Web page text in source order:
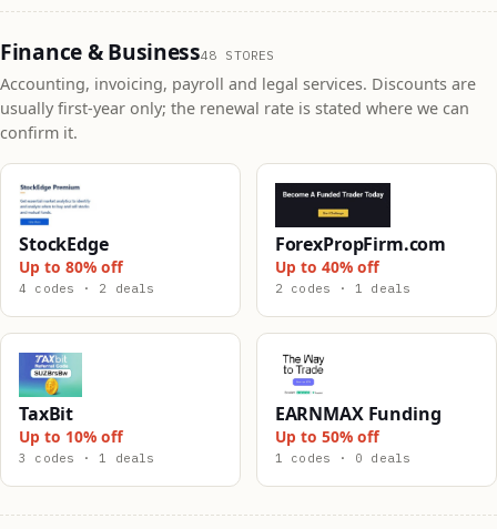
Finance & Business48 STORES
Accounting, invoicing, payroll and legal services. Discounts are
usually first-year only; the renewal rate is stated where we can
confirm it.
StockEdge
Up to 80% off
4 codes · 2 deals
ForexPropFirm.com
Up to 40% off
2 codes · 1 deals
TaxBit
Up to 10% off
3 codes · 1 deals
EARNMAX Funding
Up to 50% off
1 codes · 0 deals